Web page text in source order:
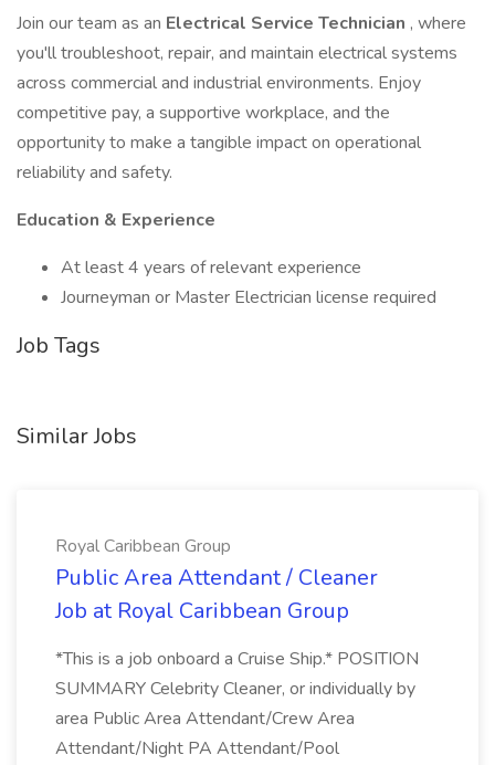
Join our team as an Electrical Service Technician , where
you'll troubleshoot, repair, and maintain electrical systems
across commercial and industrial environments. Enjoy
competitive pay, a supportive workplace, and the
opportunity to make a tangible impact on operational
reliability and safety.
Education & Experience
At least 4 years of relevant experience
Journeyman or Master Electrician license required
Job Tags
Similar Jobs
Royal Caribbean Group
Public Area Attendant / Cleaner
Job at Royal Caribbean Group
*This is a job onboard a Cruise Ship.* POSITION
SUMMARY Celebrity Cleaner, or individually by
area Public Area Attendant/Crew Area
Attendant/Night PA Attendant/Pool